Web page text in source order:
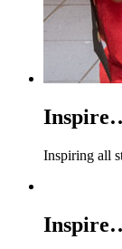
Inspiring all